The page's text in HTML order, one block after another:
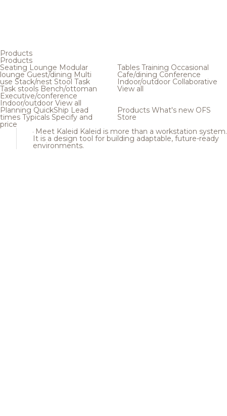
Products
Products
Seating Lounge Modular
loungeGuest/dining Multi
use Stack/nest Stool Task
Task stools Bench/ottoman
Executive/conference
Indoor/outdoor View all
Tables Training Occasional
Cafe/dining Conference
Indoor/outdoor Collaborative
View all
Planning QuickShip Lead
times Typicals Specify and
price
Products What's new OFS
Store
Meet Kaleid Kaleid is more than a workstation system.
It is a design tool for building adaptable, future-ready
environments.